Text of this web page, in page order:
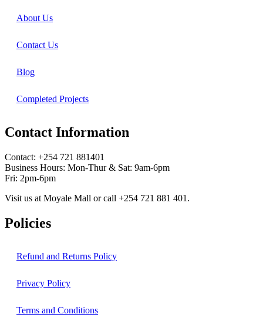
About Us
Contact Us
Blog
Completed Projects
Contact Information
Contact: ‪+254 721 881401‬
Business Hours: Mon-Thur & Sat: 9am-6pm
Fri: 2pm-6pm
Visit us at Moyale Mall or call ‪+254 721 881 401‬.
Policies
Refund and Returns Policy
Privacy Policy
Terms and Conditions